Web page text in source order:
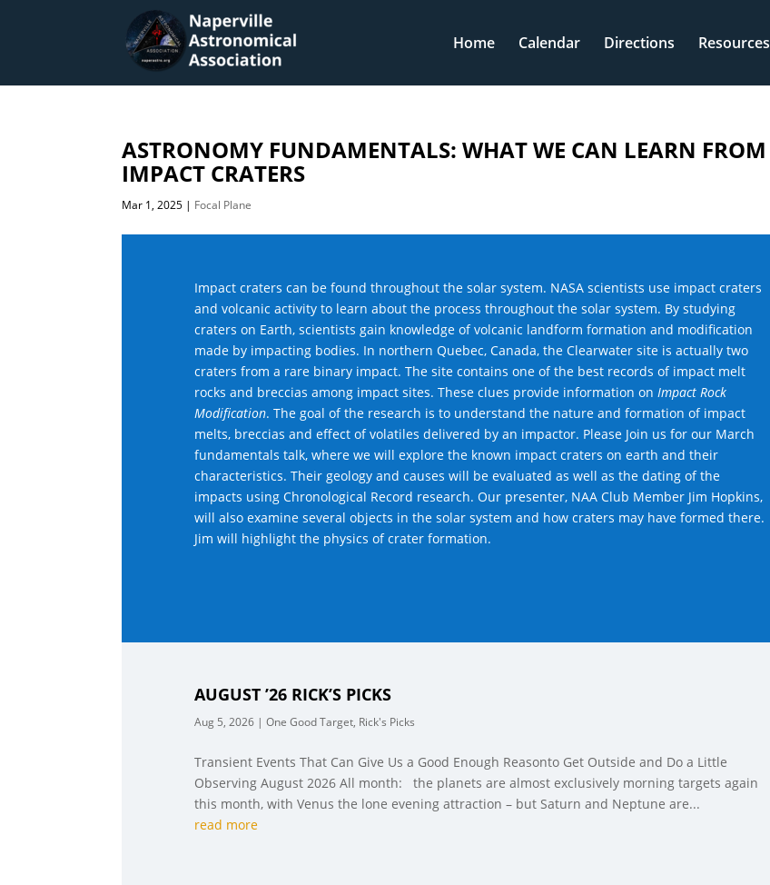
Home Calendar Directions Resources
ASTRONOMY FUNDAMENTALS: WHAT WE CAN LEARN FROM
IMPACT CRATERS
Mar 1, 2025 | Focal Plane
Impact craters can be found throughout the solar system. NASA scientists use impact craters
and volcanic activity to learn about the process throughout the solar system. By studying
craters on Earth, scientists gain knowledge of volcanic landform formation and modification
made by impacting bodies. In northern Quebec, Canada, the Clearwater site is actually two
craters from a rare binary impact. The site contains one of the best records of impact melt
rocks and breccias among impact sites. These clues provide information on Impact Rock
Modification. The goal of the research is to understand the nature and formation of impact
melts, breccias and effect of volatiles delivered by an impactor. Please Join us for our March
fundamentals talk, where we will explore the known impact craters on earth and their
characteristics. Their geology and causes will be evaluated as well as the dating of the
impacts using Chronological Record research. Our presenter, NAA Club Member Jim Hopkins,
will also examine several objects in the solar system and how craters may have formed there.
Jim will highlight the physics of crater formation.
AUGUST ’26 RICK’S PICKS
Aug 5, 2026| One Good Target, Rick's Picks
Transient Events That Can Give Us a Good Enough Reasonto Get Outside and Do a Little
Observing August 2026 All month: the planets are almost exclusively morning targets again
this month, with Venus the lone evening attraction – but Saturn and Neptune are...
read more